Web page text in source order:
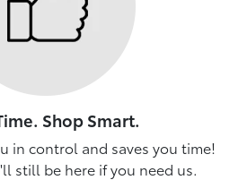
Shop Smart.
in control and saves you time!
still be here if you need us.